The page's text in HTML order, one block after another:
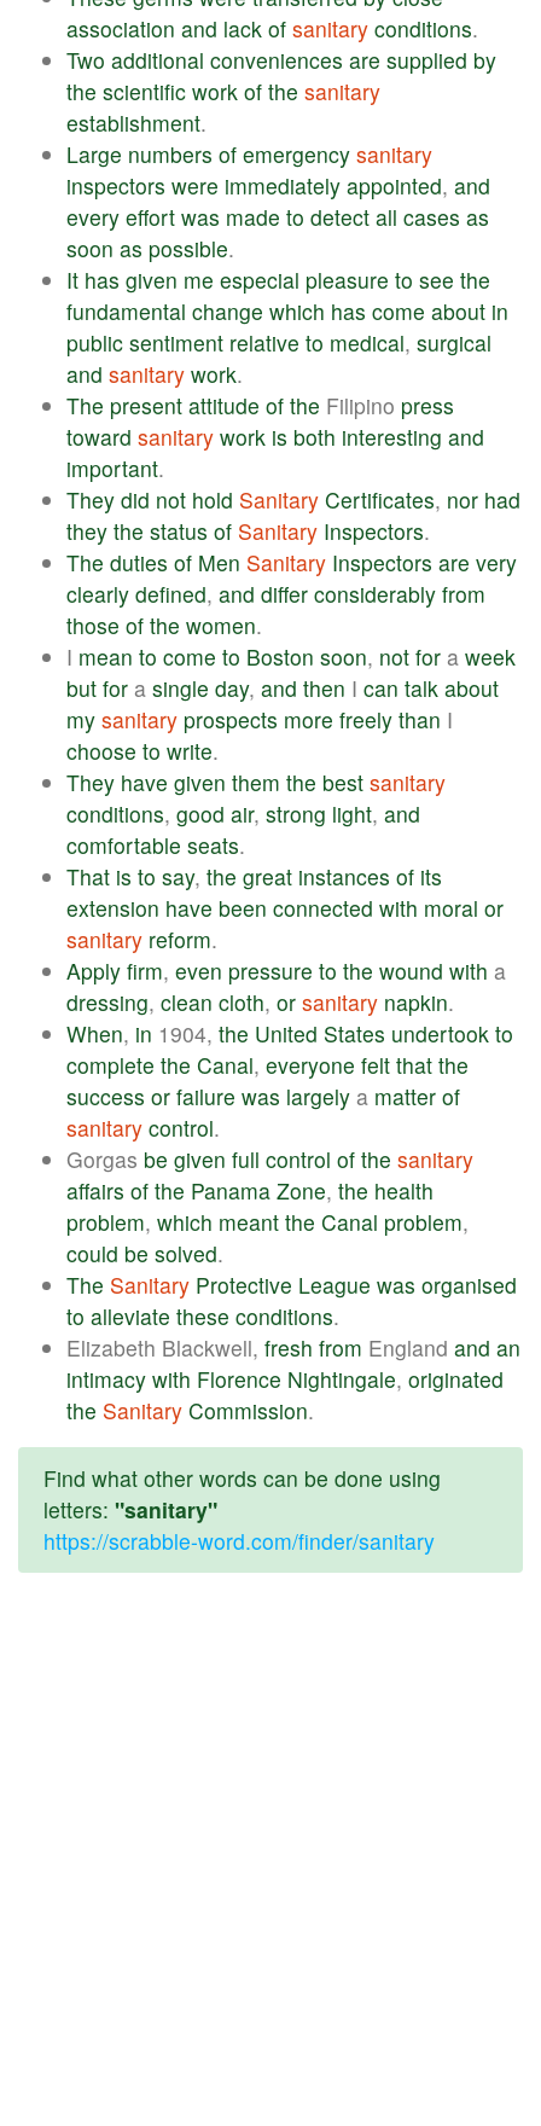
association and lack of sanitary conditions.
Two additional conveniences are supplied by
the scientific work of the sanitary
establishment.
Large numbers of emergency sanitary
inspectors were immediately appointed, and
every effort was made to detect all cases as
soon as possible.
It has given me especial pleasure to see the
fundamental change which has come about in
public sentiment relative to medical, surgical
and sanitary work.
The present attitude of the Filipino press
toward sanitary work is both interesting and
important.
They did not hold Sanitary Certificates, nor had
they the status of Sanitary Inspectors.
The duties of Men Sanitary Inspectors are very
clearly defined, and differ considerably from
those of the women.
I mean to come to Boston soon, not for a week
but for a single day, and then I can talk about
my sanitary prospects more freely than I
choose to write.
They have given them the best sanitary
conditions, good air, strong light, and
comfortable seats.
That is to say, the great instances of its
extension have been connected with moral or
sanitary reform.
Apply firm, even pressure to the wound with a
dressing, clean cloth, or sanitary napkin.
When, in 1904, the United States undertook to
complete the Canal, everyone felt that the
success or failure was largely a matter of
sanitary control.
Gorgas be given full control of the sanitary
affairs of the Panama Zone, the health
problem, which meant the Canal problem,
could be solved.
The Sanitary Protective League was organised
to alleviate these conditions.
Elizabeth Blackwell, fresh from England and an
intimacy with Florence Nightingale, originated
the Sanitary Commission.
Find what other words can be done using
letters: "sanitary"
https://scrabble-word.com/finder/sanitary